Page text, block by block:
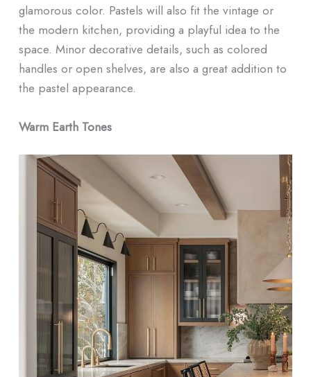
glamorous color. Pastels will also fit the vintage or
the modern kitchen, providing a playful idea to the
space. Minor decorative details, such as colored
handles or open shelves, are also a great addition to
the pastel appearance.
Warm Earth Tones